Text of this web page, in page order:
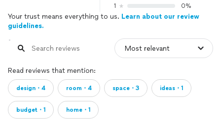
1
0%
Your trust means everything to us. Learn about our review
guidelines.
Read reviews that mention:
design・4 room・4 space・3 ideas・1
budget・1 home・1